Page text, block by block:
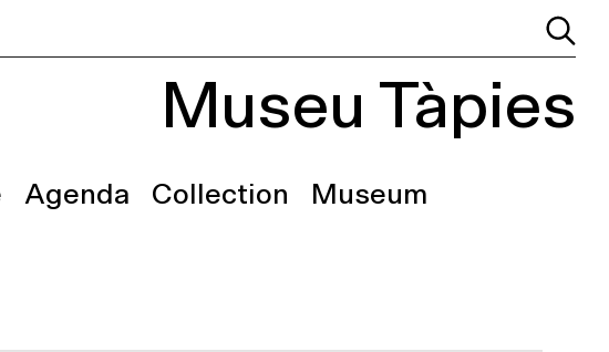
Museu Tàpies
Agenda Collection Museum